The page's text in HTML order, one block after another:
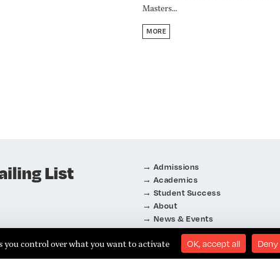
Masters...
MORE
List
Supérieur
Admissions
Academics
Student Success
About
News & Events
Connect
i f n y t
you control over what you want to activate OK, accept all